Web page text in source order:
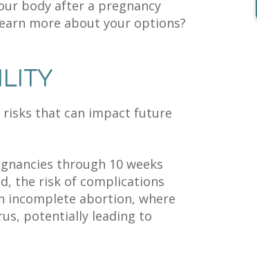
body after a pregnancy
more about your options?
risks that can impact future
through 10 weeks
the risk of complications
incomplete abortion, where
potentially leading to